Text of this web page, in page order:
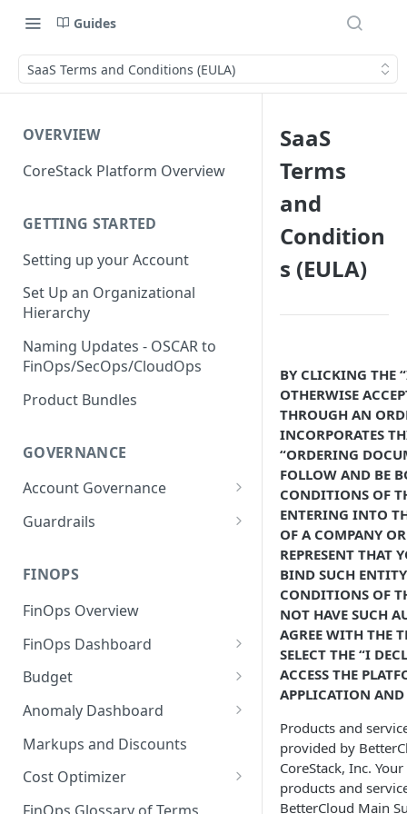
Guides
SaaS Terms and Conditions (EULA)
OVERVIEW
CoreStack Platform Overview
GETTING STARTED
Setting up your Account
Set Up an Organizational
Hierarchy
Naming Updates - OSCAR to
FinOps/SecOps/CloudOps
Product Bundles
GOVERNANCE
Account Governance
Cloud Accounts
AI Services Accounts
Data Services Accounts
Other Services Accounts
Guardrails
Permissions for Platform
Release
Policy Exclusions
Webhook Integration for
Policy Schedules
Recommendations
FINOPS
FinOps Overview
FinOps Dashboard
Create, Edit, and Delete
Dashboards
Clone Dashboard
Add, Edit, and Remove
Dashboard Permissions
Create, Share, and Delete
Budget
Managing a Budget
Budget Creation (Cost Metrics)
Budget - Page View
Anomaly Dashboard
Configuring Cost Anomaly
Settings
Cost Anomaly Widgets in
Dashboard
Markups and Discounts
Cost Optimizer
Optimization Dashboard
SaaS
Terms
and
Condition
s (EULA)
BY CLICKING THE
OTHERWISE
THROUGH AN
INCORPORATES
“ORDERING
FOLLOW AND BE
CONDITIONS OF
ENTERING INTO
OF A COMPANY
REPRESENT THAT
BIND SUCH
CONDITIONS OF
NOT HAVE SUCH
AGREE WITH THE
SELECT THE “I
ACCESS THE
APPLICATION AND
Products and
provided by
CoreStack, Inc.
products and
BetterCloud Main